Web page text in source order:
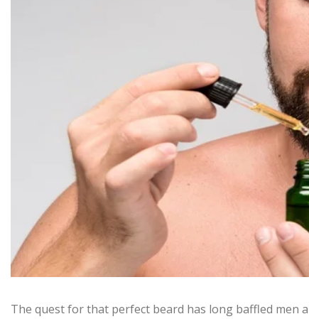
The quest for that perfect beard has long baffled men